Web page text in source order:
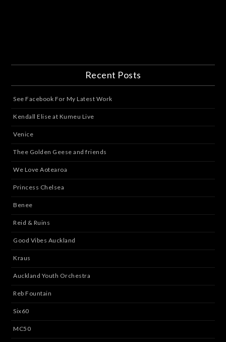
Recent Posts
See Facebook For My Latest Work
Kendall Elise at Kumeu Live
Venice
Thee Golden Geese and friends
We Love Aotearoa
Princess Chelsea
Benee
Reid & Ruins
Good Vibes Auckland
Kraus
Auckland Youth Orchestra
Reb Fountain
Six60
MC50